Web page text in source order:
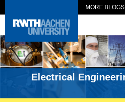
MORE BLOGS
Electrical